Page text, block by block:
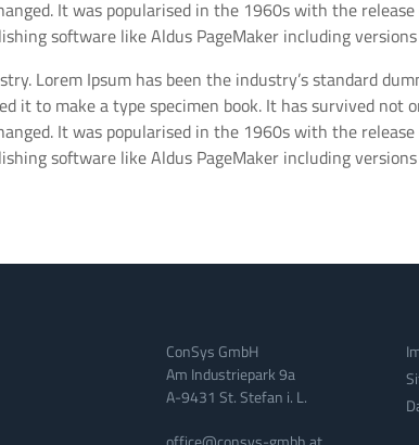
It was popularised in the 1960s with the
software like Aldus PageMaker including
Lorem Ipsum has been the industry’s standard
it to make a type specimen book. It has survived not
It was popularised in the 1960s with the
software like Aldus PageMaker including
ConSys GmbH
Am Industriepark 9a
A-9431 St. Stefan i. L.